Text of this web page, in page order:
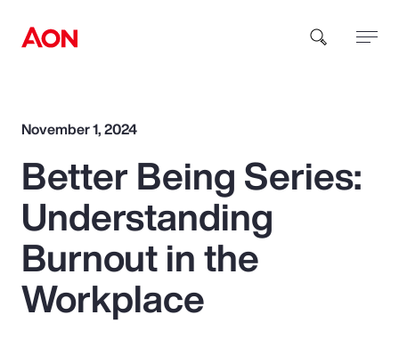
How can we help you?
Popular Searches
Insurance
November 1, 2024
Better Being Series:
Understanding
Burnout in the
Workplace